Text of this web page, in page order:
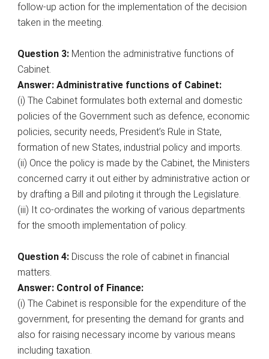
follow-up action for the implementation of the decision
taken in the meeting.
Question 3: Mention the administrative functions of
Cabinet.
Answer: Administrative functions of Cabinet:
(i) The Cabinet formulates both external and domestic
policies of the Government such as defence, economic
policies, security needs, President’s Rule in State,
formation of new States, industrial policy and imports.
(ii) Once the policy is made by the Cabinet, the Ministers
concerned carry it out either by administrative action or
by drafting a Bill and piloting it through the Legislature.
(iii) It co-ordinates the working of various departments
for the smooth implementation of policy.
Question 4: Discuss the role of cabinet in financial
matters.
Answer: Control of Finance:
(i) The Cabinet is responsible for the expenditure of the
government, for presenting the demand for grants and
also for raising necessary income by various means
including taxation.